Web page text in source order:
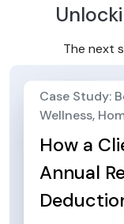
The next
Case Study:
Wellness,
How a
Annual